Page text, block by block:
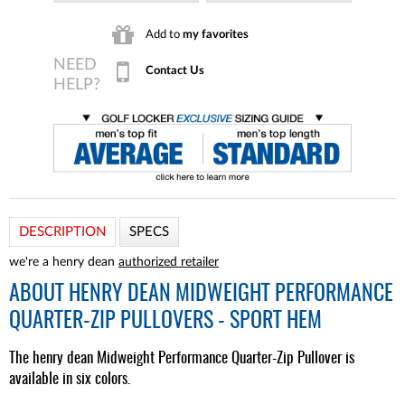
Add to my favorites
Contact Us
DESCRIPTION SPECS
we're a henry dean authorized retailer
ABOUT
HENRY DEAN MIDWEIGHT PERFORMANCE
QUARTER-ZIP PULLOVERS - SPORT HEM
The henry dean Midweight Performance Quarter-Zip Pullover is
available in six colors.